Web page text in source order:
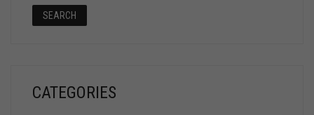
SEARCH
CATEGORIES